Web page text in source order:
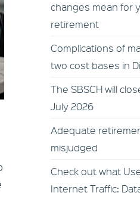
changes mean for
retirement
Complications of
two cost bases in
The SBSCH will
July 2026
Adequate
misjudged
Check out what
Internet Traffic: